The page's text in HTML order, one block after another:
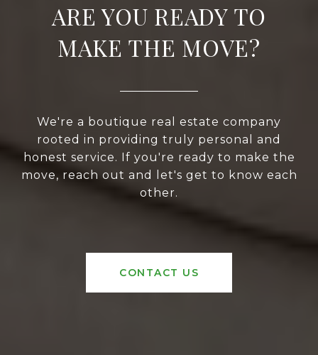
ARE YOU READY TO
MAKE THE MOVE?
We're a boutique real estate company
rooted in providing truly personal and
honest service. If you're ready to make the
move, reach out and let's get to know each
other.
CONTACT US